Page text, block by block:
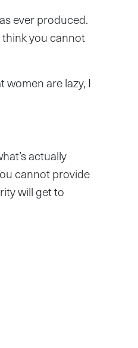
ever produced.
think you cannot
women are lazy, I
actually
cannot provide
will get to